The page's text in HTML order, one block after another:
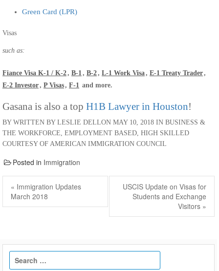
Green Card (LPR)
Visas
such as:
Fiance Visa K-1 / K-2, B-1 , B-2, L-1 Work Visa, E-1 Treaty Trader,
E-2 Investor, P Visas, F-1 and more.
Gasana is also a top H1B Lawyer in Houston!
BY WRITTEN BY LESLIE DELLON MAY 10, 2018 IN BUSINESS &
THE WORKFORCE, EMPLOYMENT BASED, HIGH SKILLED
COURTESY OF AMERICAN IMMIGRATION COUNCIL
Posted in Immigration
Post
navigation
Previous
post:
« Immigration Updates
March 2018
Next
post:
USCIS Update on Visas for
Students and Exchange
Visitors »
Search
for: